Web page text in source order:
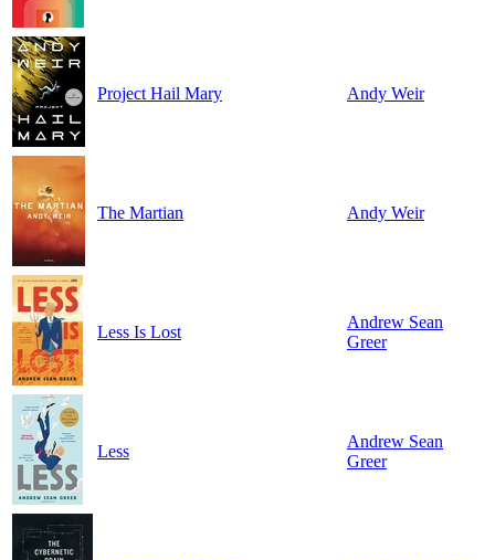
Project Hail Mary Andy Weir
The Martian Andy Weir
Less Is Lost
Andrew Sean
Greer
Less
Andrew Sean
Greer